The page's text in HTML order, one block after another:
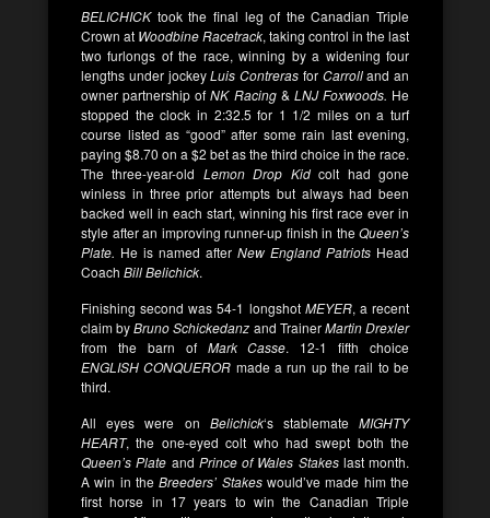
BELICHICK took the final leg of the Canadian Triple
Crown at Woodbine Racetrack, taking control in the last
two furlongs of the race, winning by a widening four
lengths under jockeyLuis Contreras for Carrolland an
owner partnership ofNK Racing& LNJ Foxwoods. He
stopped the clock in 2:32.5 for 1 1/2 miles on a turf
course listed as “good” after some rain last evening,
paying $8.70 on a $2 bet as the third choice in the race.
The three-year-old Lemon Drop Kidcolt had gone
winless in three prior attempts but always had been
backed well in each start, winning his first race ever in
style after an improving runner-up finish in theQueen’s
Plate. He is named after New England Patriots Head
Coach Bill Belichick.
Finishing second was 54-1 longshot MEYER, a recent
claim byBruno Schickedanz and TrainerMartin Drexler
from the barn of Mark Casse. 12-1 fifth choice
ENGLISH CONQUEROR made a run up the rail to be
third.
All eyes were on Belichick‘s stablemateMIGHTY
HEART, the one-eyed colt who had swept both the
Queen’s Plate and Prince of Wales Stakeslast month.
A win in the Breeders’ Stakeswould’ve made him the
first horse in 17 years to win the Canadian Triple